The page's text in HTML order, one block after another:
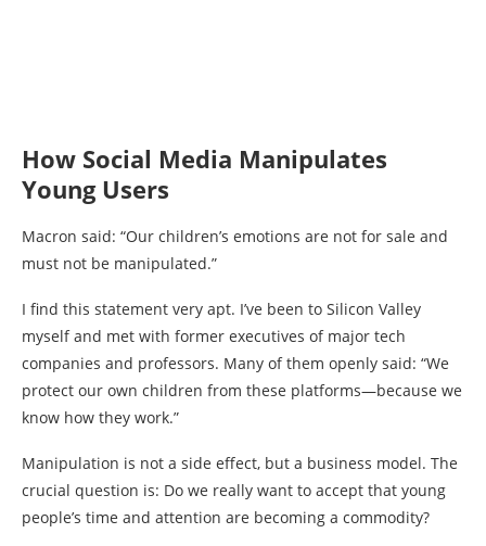
How Social Media Manipulates
Young Users
Macron said: “Our children’s emotions are not for sale and
must not be manipulated.”
I find this statement very apt. I’ve been to Silicon Valley
myself and met with former executives of major tech
companies and professors. Many of them openly said: “We
protect our own children from these platforms—because we
know how they work.”
Manipulation is not a side effect, but a business model. The
crucial question is: Do we really want to accept that young
people’s time and attention are becoming a commodity?